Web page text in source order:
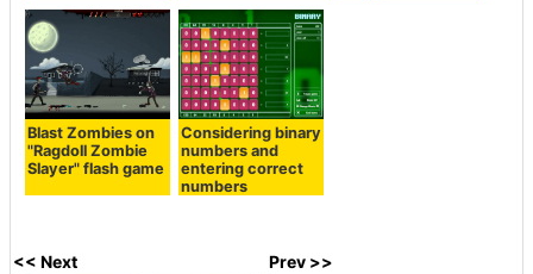
Blast Zombies on
"Ragdoll Zombie
Slayer" flash game
Considering binary
numbers and
entering correct
numbers
<< Next Prev >>